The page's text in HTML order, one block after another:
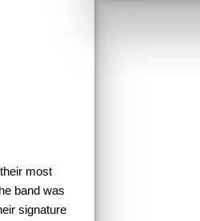
most
band was
signature